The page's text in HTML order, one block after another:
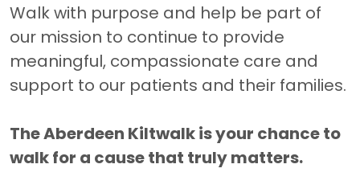
Walk with purpose and help be part of
our mission to continue to provide
meaningful, compassionate care and
support to our patients and their families.
The Aberdeen Kiltwalk is your chance to
walk for a cause that truly matters.